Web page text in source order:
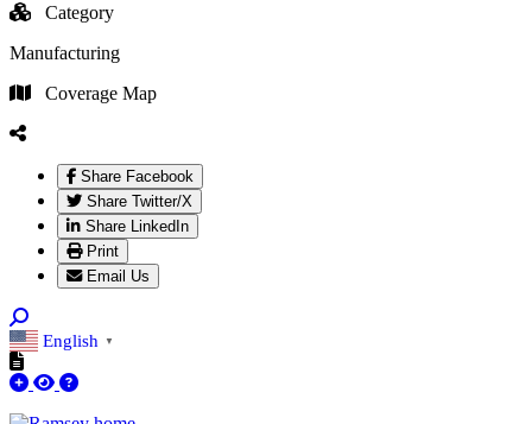
Category
Manufacturing
Coverage Map
Share Facebook
Share Twitter/X
Share LinkedIn
Print
Email Us
English ▼